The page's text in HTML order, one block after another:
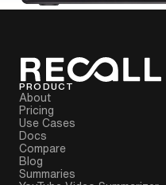
PRODUCT
About
Pricing
Use Cases
Docs
Compare
Blog
Summaries